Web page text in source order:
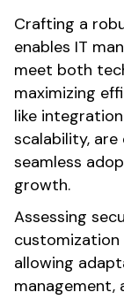
Crafting a
enables IT
meet both
maximizing
like
scalability, are
seamless
growth.
Assessing
allowing
management,